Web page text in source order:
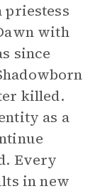
priestess
with
since
killed.
as a
Every
in new